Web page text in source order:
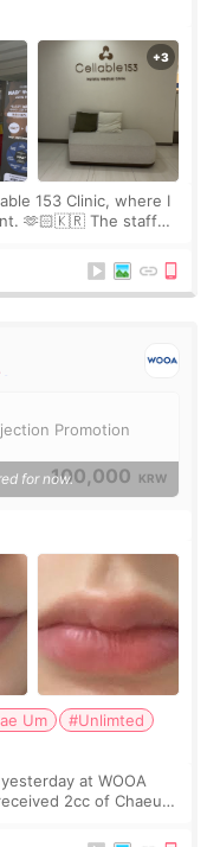
153 Clinic, where I
🫶🏻🇰🇷 The staff
Promotion
100,000 KRW
for now.
Um
#Unlimted
2cc of Chaeum.